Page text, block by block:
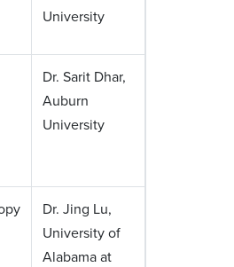
University
Dr. Sarit Dhar,
Auburn
University
Dr. Jing Lu,
University of
Alabama at